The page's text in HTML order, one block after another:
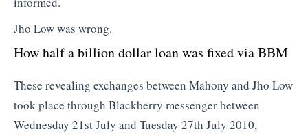
Jho Low was wrong.
How half a billion dollar loan was fixed via BBM
These revealing exchanges between Mahony and Jho Low
took place through Blackberry messenger between
Wednesday 21st July and Tuesday 27th July 2010,